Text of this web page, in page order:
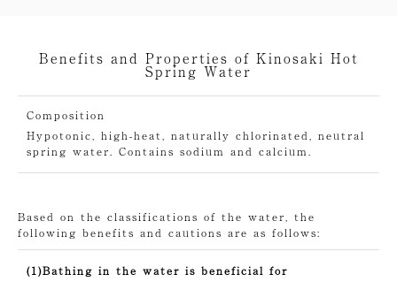
Benefits and Properties of Kinosaki Hot
Spring Water
Composition
Hypotonic, high-heat, naturally chlorinated, neutral
spring water. Contains sodium and calcium.
Based on the classifications of the water, the
following benefits and cautions are as follows:
(1)Bathing in the water is beneficial for